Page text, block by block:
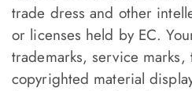
trade dress and other
or licenses held by EC.
trademarks, service
copyrighted material